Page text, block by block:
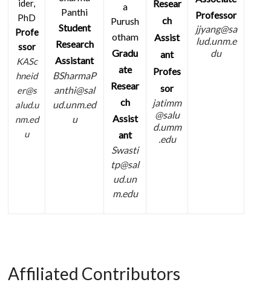
ider,
PhD
Profe
ssor
KASc
hneid
er@s
alud.u
nm.ed
u
Panthi
Student
Research
Assistant
BSharmaP
anthi@sal
ud.unm.ed
u
a
Purush
otham
Gradu
ate
Resear
ch
Assist
ant
Swasti
tp@sal
ud.un
m.edu
Resear
ch
Assist
ant
Profes
sor
jatimm
@salu
d.umm
.edu
Professor
jjyang@sa
lud.unm.e
du
Affiliated Contributors